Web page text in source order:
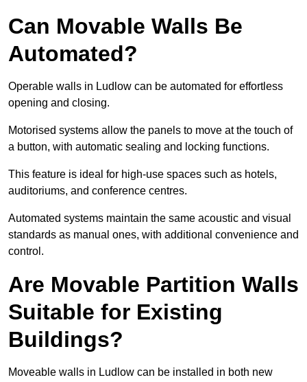
Can Movable Walls Be
Automated?
Operable walls in Ludlow can be automated for effortless
opening and closing.
Motorised systems allow the panels to move at the touch of
a button, with automatic sealing and locking functions.
This feature is ideal for high-use spaces such as hotels,
auditoriums, and conference centres.
Automated systems maintain the same acoustic and visual
standards as manual ones, with additional convenience and
control.
Are Movable Partition Walls
Suitable for Existing
Buildings?
Moveable walls in Ludlow can be installed in both new